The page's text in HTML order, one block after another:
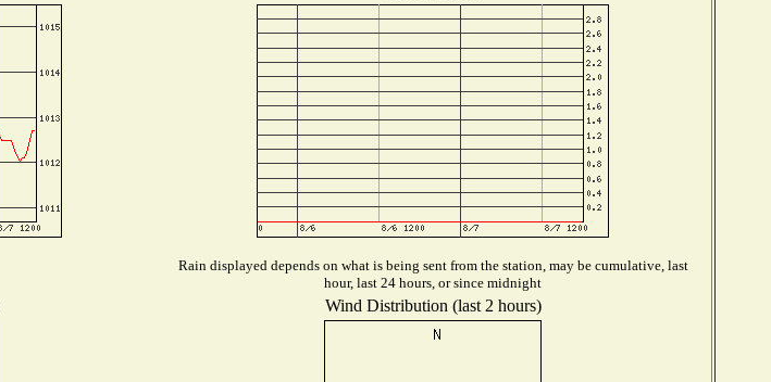
Rain displayed depends on what is being sent from the station, may be cumulative, last
hour, last 24 hours, or since midnight
Wind Distribution (last 2 hours)